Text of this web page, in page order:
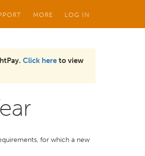
MORE LOG IN
Click here to view
for which a new